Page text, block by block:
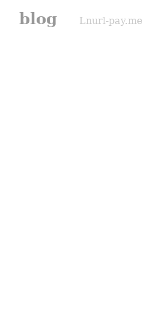
blog Lnurl-